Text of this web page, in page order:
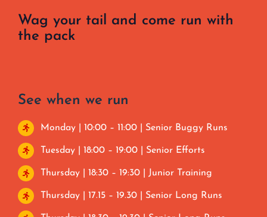
Wag your tail and come run with
the pack
See when we run
Monday | 10:00 – 11:00 | Senior Buggy Runs
Tuesday | 18:00 – 19:00 | Senior Efforts
Thursday | 18:30 – 19:30 | Junior Training
Thursday | 17.15 – 19.30 | Senior Long Runs